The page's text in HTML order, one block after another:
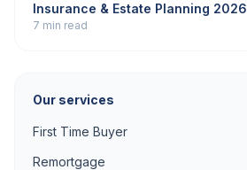
Insurance & Estate Planning 2026
7 min read
Our services
First Time Buyer
Remortgage